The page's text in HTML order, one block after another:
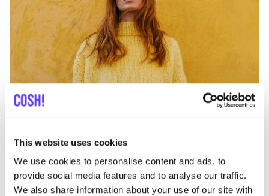
This website uses cookies
We use cookies to personalise content and ads, to
provide social media features and to analyse our traffic.
We also share information about your use of our site with